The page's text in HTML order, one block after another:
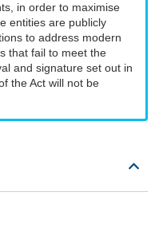
in order to maximise
entities are publicly
to address modern
that fail to meet the
and signature set out in
the Act will not be